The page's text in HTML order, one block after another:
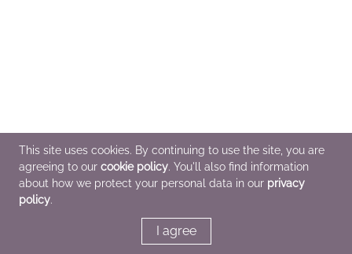
This site uses cookies. By continuing to use the site, you are
agreeing to our cookie policy. You'll also find information
about how we protect your personal data in our privacy
policy.
I agree